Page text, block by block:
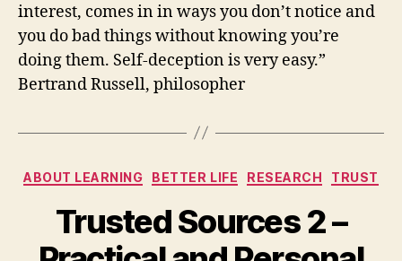
interest, comes in in ways you don’t notice and
you do bad things without knowing you’re
doing them. Self-deception is very easy.”
Bertrand Russell, philosopher
Categories
ABOUT LEARNING BETTER LIFE RESEARCH TRUST
Trusted Sources 2 –